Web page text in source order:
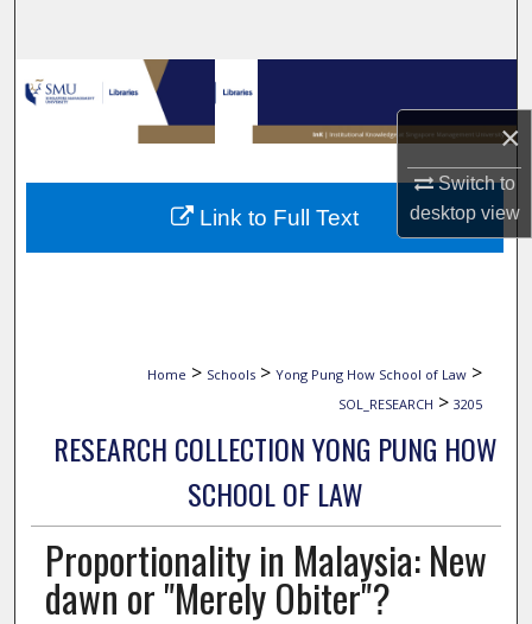
×
Switch to
desktopview
Browse Collections
My Account
About
Home > Schools > Yong Pung How School of Law >
SOL_RESEARCH > 3205
RESEARCH COLLECTION YONG PUNG HOW
SCHOOL OF LAW
Proportionality in Malaysia: New
dawn or "Merely Obiter"?
Link to Full Text